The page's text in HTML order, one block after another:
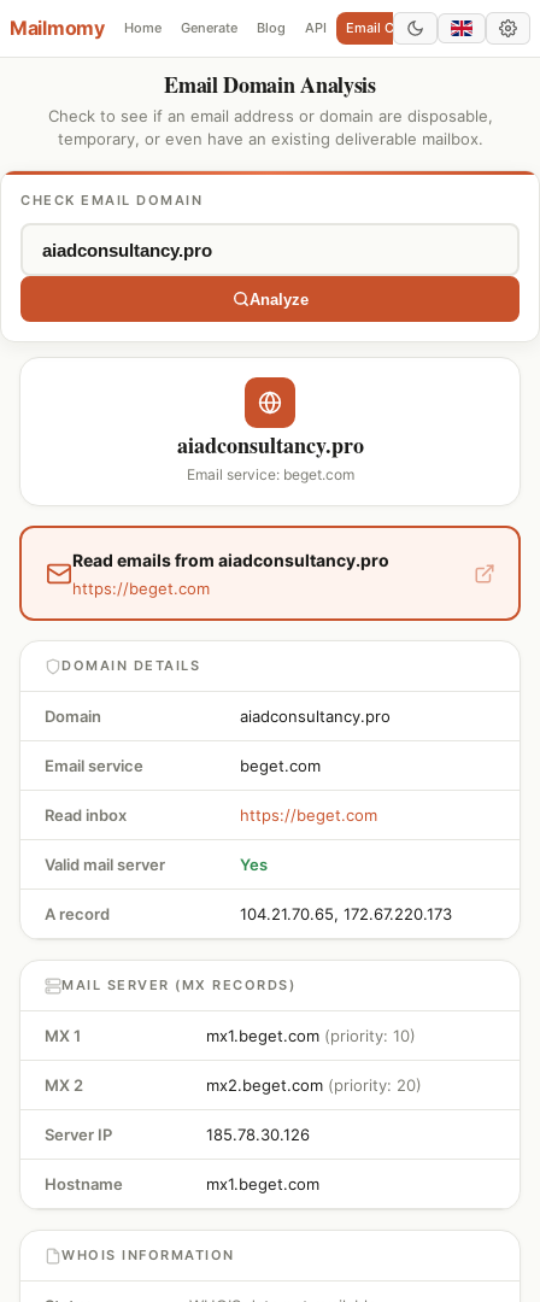
Mailmomy Home Generate Blog API Email Checker Add Domain
Email Domain Analysis
Check to see if an email address or domain are disposable,
temporary, or even have an existing deliverable mailbox.
CHECK EMAIL DOMAIN
Analyze
aiadconsultancy.pro
Email service: beget.com
Read emails from aiadconsultancy.pro
https://beget.com
DOMAIN DETAILS
Domain aiadconsultancy.pro
Email service beget.com
Read inbox https://beget.com
Valid mail server Yes
A record 104.21.70.65, 172.67.220.173
MAIL SERVER (MX RECORDS)
MX 1 mx1.beget.com (priority: 10)
MX 2 mx2.beget.com (priority: 20)
Server IP 185.78.30.126
Hostname mx1.beget.com
WHOIS INFORMATION